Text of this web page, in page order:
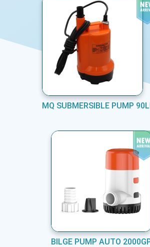
MQ SUBMERSIBLE PUMP
BILGE PUMP AUTO